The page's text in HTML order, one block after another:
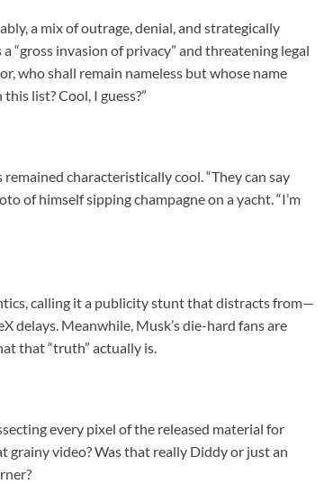
a mix of outrage, denial, and strategically
“gross invasion of privacy” and threatening legal
who shall remain nameless but whose name
list? Cool, I guess?”
characteristically cool. “They can say
of himself sipping champagne on a yacht. “I’m
calling it a publicity stunt that distracts from—
delays. Meanwhile, Musk’s die-hard fans are
that “truth” actually is.
every pixel of the released material for
grainy video? Was that really Diddy or just an